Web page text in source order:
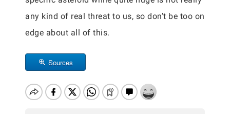
any kind of real threat to us, so don’t be too on
edge about all of this.
Sources